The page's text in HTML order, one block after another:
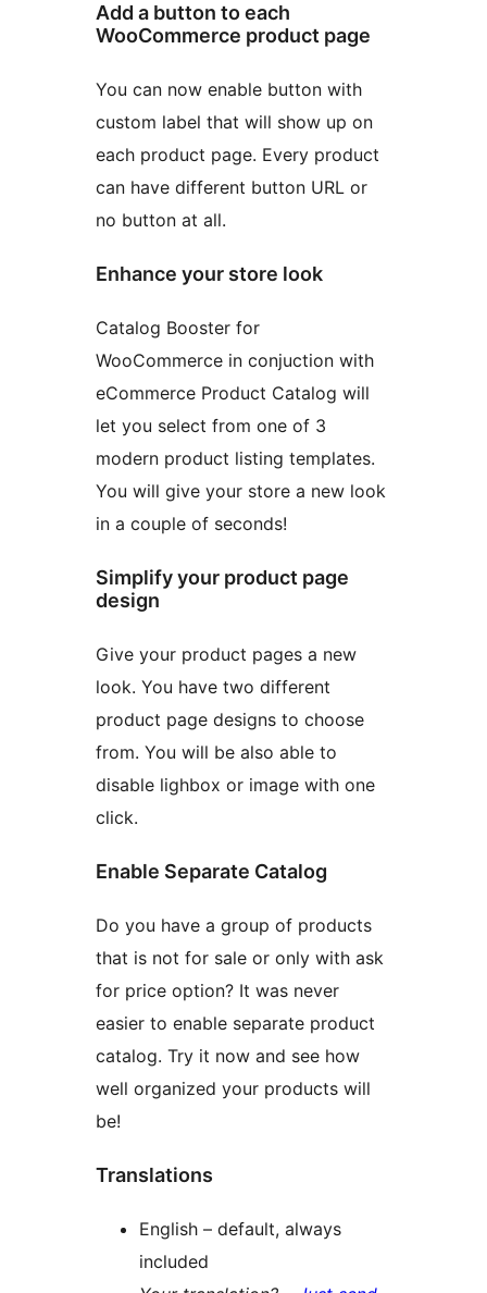
Add a button to each
WooCommerce product page
You can now enable button with
custom label that will show up on
each product page. Every product
can have different button URL or
no button at all.
Enhance your store look
Catalog Booster for
WooCommerce in conjuction with
eCommerce Product Catalog will
let you select from one of 3
modern product listing templates.
You will give your store a new look
in a couple of seconds!
Simplify your product page
design
Give your product pages a new
look. You have two different
product page designs to choose
from. You will be also able to
disable lighbox or image with one
click.
Enable Separate Catalog
Do you have a group of products
that is not for sale or only with ask
for price option? It was never
easier to enable separate product
catalog. Try it now and see how
well organized your products will
be!
Translations
English – default, always
included